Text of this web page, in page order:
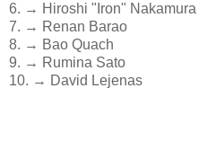
6. → Hiroshi "Iron" Nakamura
7. → Renan Barao
8. → Bao Quach
9. → Rumina Sato
10. → David Lejenas